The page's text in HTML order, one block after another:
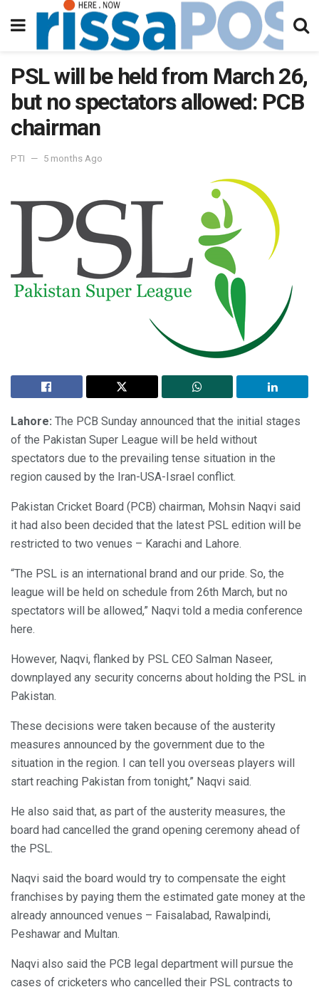
PSL will be held from March 26,
but no spectators allowed: PCB
chairman
PTI 5 months Ago
Lahore: The PCB Sunday announced that the initial stages
of the Pakistan Super League will be held without
spectators due to the prevailing tense situation in the
region caused by the Iran-USA-Israel conflict.
Pakistan Cricket Board (PCB) chairman, Mohsin Naqvi said
it had also been decided that the latest PSL edition will be
restricted to two venues – Karachi and Lahore.
“The PSL is an international brand and our pride. So, the
league will be held on schedule from 26th March, but no
spectators will be allowed,” Naqvi told a media conference
here.
However, Naqvi, flanked by PSL CEO Salman Naseer,
downplayed any security concerns about holding the PSL in
Pakistan.
These decisions were taken because of the austerity
measures announced by the government due to the
situation in the region. I can tell you overseas players will
start reaching Pakistan from tonight,” Naqvi said.
He also said that, as part of the austerity measures, the
board had cancelled the grand opening ceremony ahead of
the PSL.
Naqvi said the board would try to compensate the eight
franchises by paying them the estimated gate money at the
already announced venues – Faisalabad, Rawalpindi,
Peshawar and Multan.
Naqvi also said the PCB legal department will pursue the
cases of cricketers who cancelled their PSL contracts to